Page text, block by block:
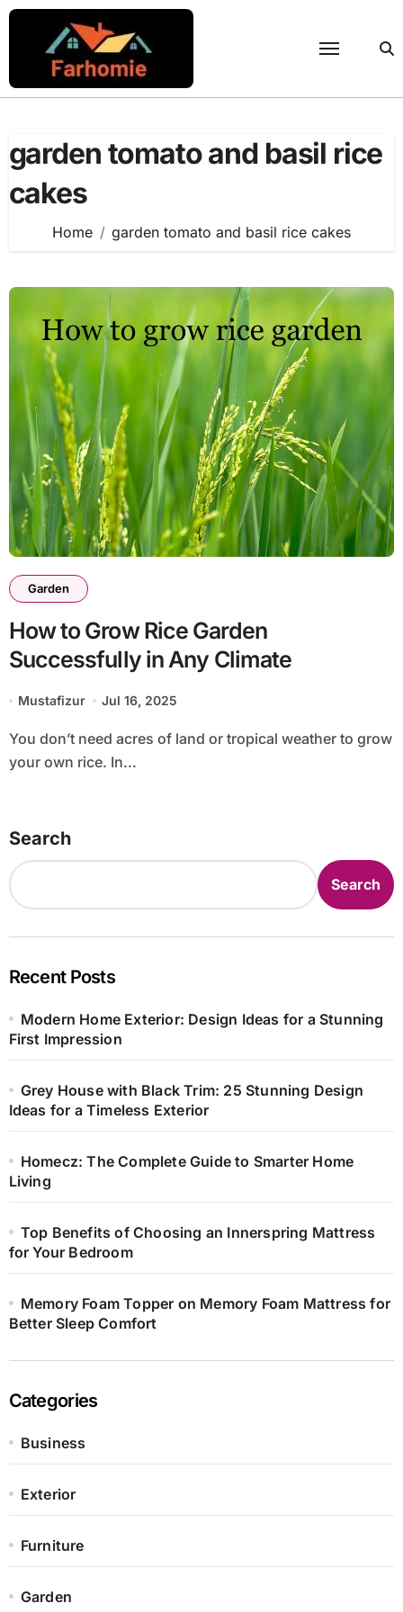
Skip
content
garden tomato and basil rice
cakes
Home garden tomato and basil rice cakes
Garden
How to Grow Rice Garden
Successfully in Any Climate
Mustafizur Jul 16, 2025
You don’t need acres of land or tropical weather to grow
your own rice. In...
Search
Search
Recent Posts
Modern Home Exterior: Design Ideas for a Stunning
First Impression
Grey House with Black Trim: 25 Stunning Design
Ideas for a Timeless Exterior
Homecz: The Complete Guide to Smarter Home
Living
Top Benefits of Choosing an Innerspring Mattress
for Your Bedroom
Memory Foam Topper on Memory Foam Mattress for
Better Sleep Comfort
Categories
Business
Exterior
Furniture
Garden